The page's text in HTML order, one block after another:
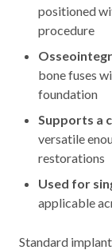
positioned
procedure
bone fuses
foundation
Supports a
versatile
restorations
Used for
applicable
Standard